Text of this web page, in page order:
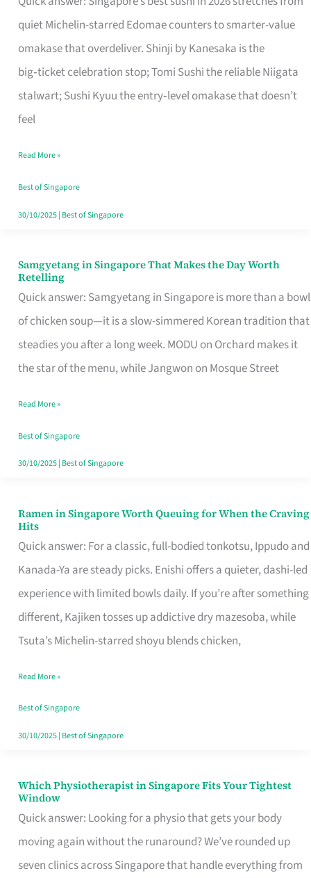
quiet Michelin-starred Edomae counters to smarter-value
omakase that overdeliver. Shinji by Kanesaka is the
big‑ticket celebration stop; Tomi Sushi the reliable Niigata
stalwart; Sushi Kyuu the entry‑level omakase that doesn’t
feel
for
One
Singapore
Read More »
Best of Singapore
30/10/2025| Best of Singapore
Samgyetang in Singapore That Makes the Day Worth
Retelling
Quick answer: Samgyetang in Singapore is more than a bowl
of chicken soup—it is a slow-simmered Korean tradition that
steadies you after a long week. MODU on Orchard makes it
the star of the menu, while Jangwon on Mosque Street
Samgyetang
in
Singapore
That
Makes
Day
Worth
Retelling
Read More »
Best of Singapore
30/10/2025| Best of Singapore
Ramen in Singapore Worth Queuing for When the Craving
Hits
Quick answer: For a classic, full-bodied tonkotsu, Ippudo and
Kanada-Ya are steady picks. Enishi offers a quieter, dashi-led
experience with limited bowls daily. If you’re after something
different, Kajiken tosses up addictive dry mazesoba, while
Tsuta’s Michelin-starred shoyu blends chicken,
Ramen
in
Singapore
Worth
Queuing
for
the
Craving
Hits
Read More »
Best of Singapore
30/10/2025| Best of Singapore
Which Physiotherapist in Singapore Fits Your Tightest
Window
Quick answer: Looking for a physio that gets your body
moving again without the runaround? We’ve rounded up
seven clinics across Singapore that handle everything from
Which
Physiotherapist
in
Singapore